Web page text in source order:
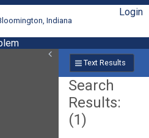
Indiana
Login
Text Results
Search
Results:
(1)